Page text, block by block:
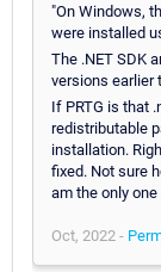
"On Windows,
were installed
The .NET SDK
versions earlier
If PRTG is that
redistributable
installation.
fixed. Not sure
am the only
Oct, 2022 -